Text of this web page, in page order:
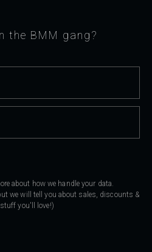
the BMM gang?
about how we handle your data.
we will tell you about sales, discounts &
you'll love!)